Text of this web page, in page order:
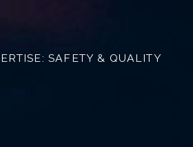
SAFETY & QUALITY